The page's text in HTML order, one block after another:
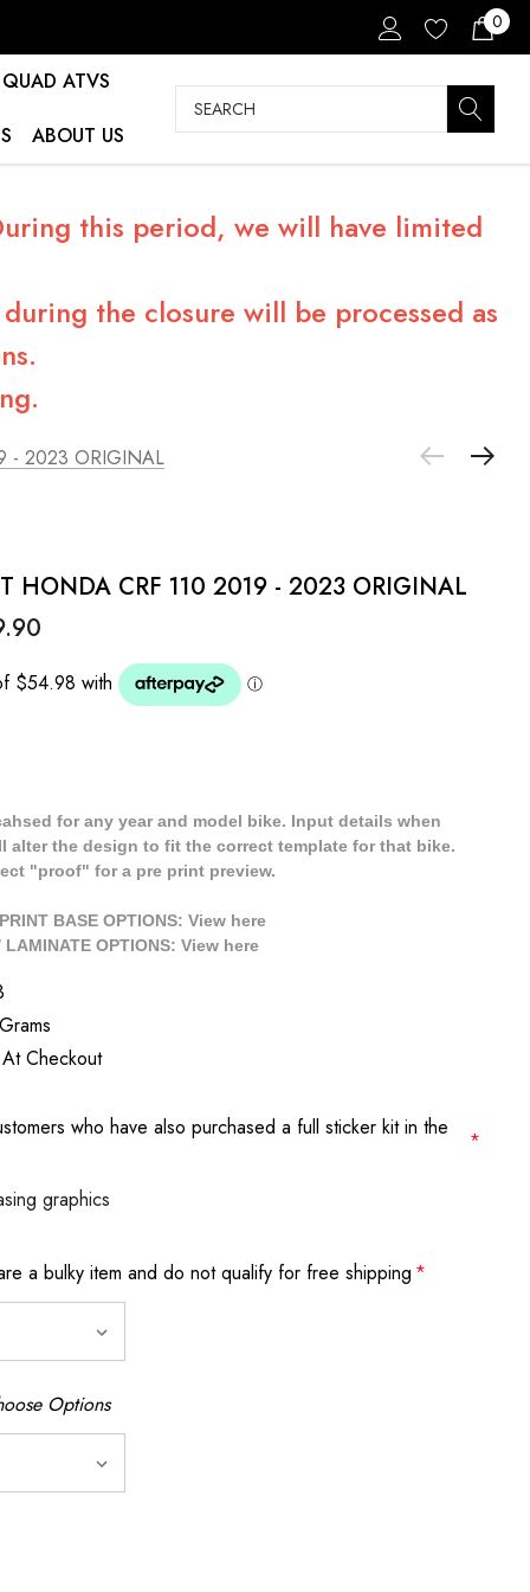
0
QUAD ATVS
ABOUT US
Search
this period, we will have limited
the closure will be processed as
- 2023 ORIGINAL
HONDA CRF 110 2019 - 2023 ORIGINAL
for any year and model bike. Input details when
alter the design to fit the correct template for that bike.
"proof" for a pre print preview.
BASE OPTIONS: View here
LAMINATE OPTIONS: View here
Checkout
who have also purchased a full sticker kit in the
*
graphics
a bulky item and do not qualify for free shipping *
Options